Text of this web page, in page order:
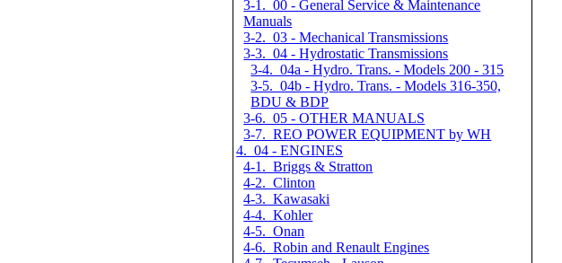
3-1. 00 - General Service & Maintenance
Manuals
3-2. 03 - Mechanical Transmissions
3-3. 04 - Hydrostatic Transmissions
3-4. 04a - Hydro. Trans. - Models 200 - 315
3-5. 04b - Hydro. Trans. - Models 316-350,
BDU & BDP
3-6. 05 - OTHER MANUALS
3-7. REO POWER EQUIPMENT by WH
4. 04 - ENGINES
4-1. Briggs & Stratton
4-2. Clinton
4-3. Kawasaki
4-4. Kohler
4-5. Onan
4-6. Robin and Renault Engines